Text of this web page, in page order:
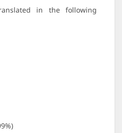
in the following